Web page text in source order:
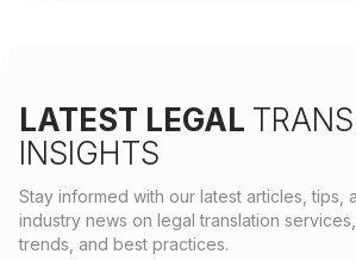
LATEST LEGAL
INSIGHTS
Stay informed with our latest articles, tips,
industry news on legal translation services,
trends, and best practices.